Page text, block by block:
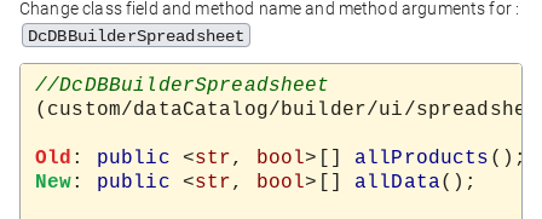
Change class field and method name and method arguments for :
DcDBBuilderSpreadsheet
(custom/dataCatalog/builder/ui/
Old : public <str, bool>[] allProducts
New: public <str, bool>[] allData();